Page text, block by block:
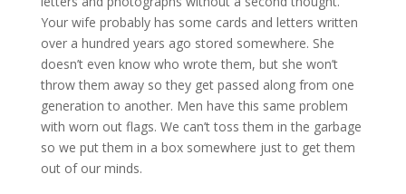
Your wife probably has some cards and letters written
over a hundred years ago stored somewhere. She
doesn’t even know who wrote them, but she won’t
throw them away so they get passed along from one
generation to another. Men have this same problem
with worn out flags. We can’t toss them in the garbage
so we put them in a box somewhere just to get them
out of our minds.